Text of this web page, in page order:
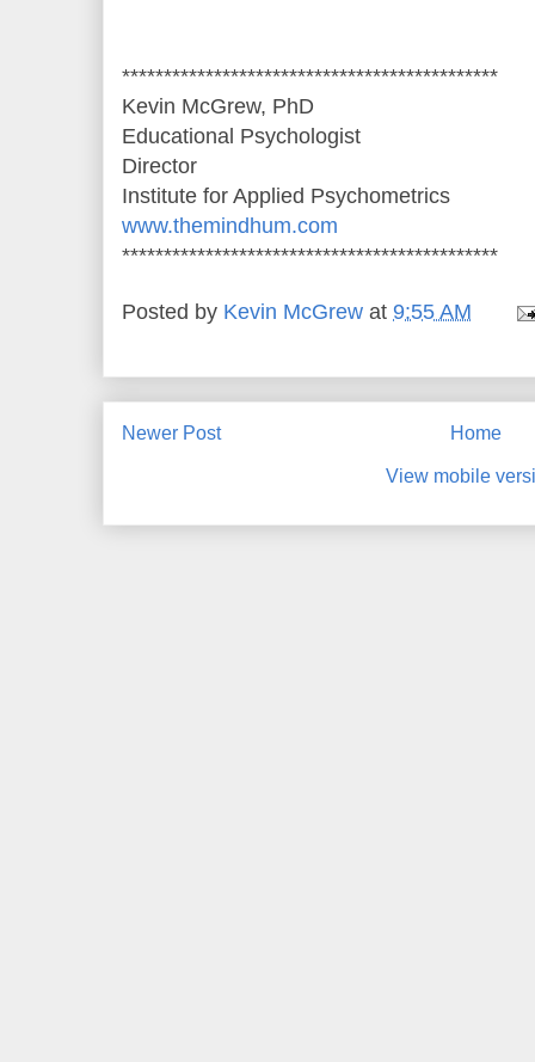
*********************************************
Kevin McGrew, PhD
Educational Psychologist
Director
Institute for Applied Psychometrics
www.themindhum.com
*********************************************
Posted by Kevin McGrew at 9:55 AM
Newer Post Home
View mobile